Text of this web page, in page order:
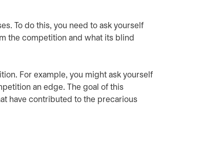
To do this, you need to ask yourself
the competition and what its blind
For example, you might ask yourself
an edge. The goal of this
have contributed to the precarious